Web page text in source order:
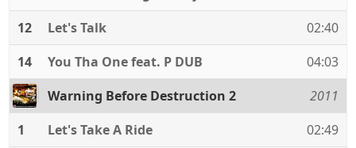
12
Let's Talk
02:40
14
You Tha One feat. P DUB
04:03
Warning Before Destruction 2
2011
1
Let's Take A Ride
02:49